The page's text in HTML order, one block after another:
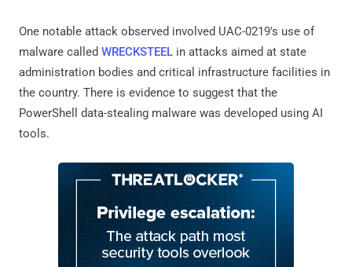
One notable attack observed involved UAC-0219's use of
malware called WRECKSTEEL in attacks aimed at state
administration bodies and critical infrastructure facilities in
the country. There is evidence to suggest that the
PowerShell data-stealing malware was developed using AI
tools.